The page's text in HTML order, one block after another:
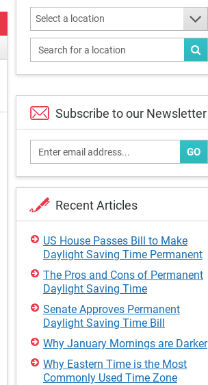
Select a location
Subscribe to our Newsletter
GO
Recent Articles
US House Passes Bill to Make
Daylight Saving Time Permanent
The Pros and Cons of Permanent
Daylight Saving Time
Senate Approves Permanent
Daylight Saving Time Bill
Why January Mornings are Darker
Why Eastern Time is the Most
Commonly Used Time Zone